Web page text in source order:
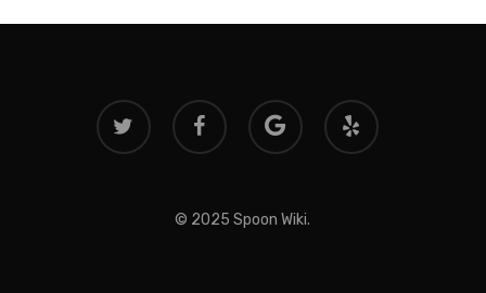
twitter facebook
google-
plus
yelp
© 2025 Spoon Wiki.